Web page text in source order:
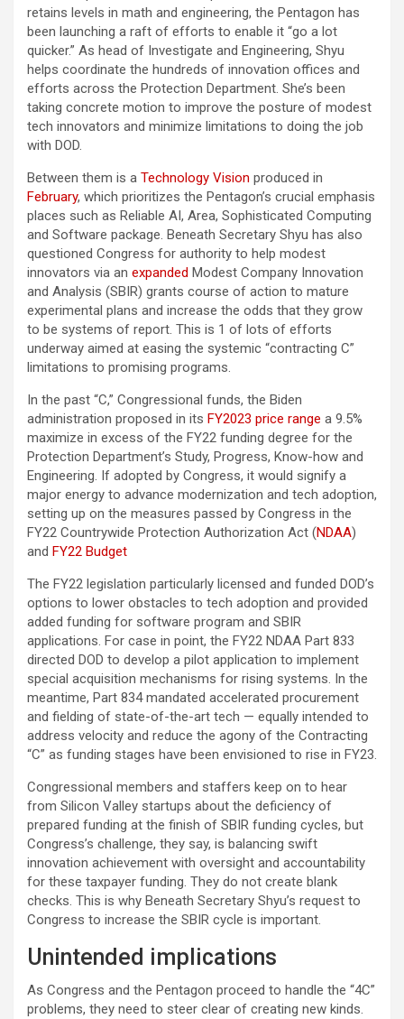
retains levels in math and engineering, the Pentagon has
been launching a raft of efforts to enable it “go a lot
quicker.” As head of Investigate and Engineering, Shyu
helps coordinate the hundreds of innovation offices and
efforts across the Protection Department. She’s been
taking concrete motion to improve the posture of modest
tech innovators and minimize limitations to doing the job
with DOD.
Between them is a Technology Vision produced in
February, which prioritizes the Pentagon’s crucial emphasis
places such as Reliable AI, Area, Sophisticated Computing
and Software package. Beneath Secretary Shyu has also
questioned Congress for authority to help modest
innovators via an expanded Modest Company Innovation
and Analysis (SBIR) grants course of action to mature
experimental plans and increase the odds that they grow
to be systems of report. This is 1 of lots of efforts
underway aimed at easing the systemic “contracting C”
limitations to promising programs.
In the past “C,” Congressional funds, the Biden
administration proposed in its FY2023 price range a 9.5%
maximize in excess of the FY22 funding degree for the
Protection Department’s Study, Progress, Know-how and
Engineering. If adopted by Congress, it would signify a
major energy to advance modernization and tech adoption,
setting up on the measures passed by Congress in the
FY22 Countrywide Protection Authorization Act (NDAA)
and FY22 Budget
The FY22 legislation particularly licensed and funded DOD’s
options to lower obstacles to tech adoption and provided
added funding for software program and SBIR
applications. For case in point, the FY22 NDAA Part 833
directed DOD to develop a pilot application to implement
special acquisition mechanisms for rising systems. In the
meantime, Part 834 mandated accelerated procurement
and fielding of state-of-the-art tech — equally intended to
address velocity and reduce the agony of the Contracting
“C” as funding stages have been envisioned to rise in FY23.
Congressional members and staffers keep on to hear
from Silicon Valley startups about the deficiency of
prepared funding at the finish of SBIR funding cycles, but
Congress’s challenge, they say, is balancing swift
innovation achievement with oversight and accountability
for these taxpayer funding. They do not create blank
checks. This is why Beneath Secretary Shyu’s request to
Congress to increase the SBIR cycle is important.
Unintended implications
As Congress and the Pentagon proceed to handle the “4C”
problems, they need to steer clear of creating new kinds.